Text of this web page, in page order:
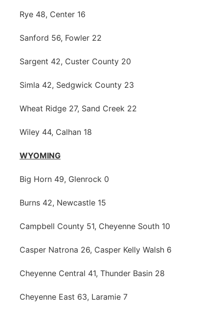
Rye 48, Center 16
Sanford 56, Fowler 22
Sargent 42, Custer County 20
Simla 42, Sedgwick County 23
Wheat Ridge 27, Sand Creek 22
Wiley 44, Calhan 18
WYOMING
Big Horn 49, Glenrock 0
Burns 42, Newcastle 15
Campbell County 51, Cheyenne South 10
Casper Natrona 26, Casper Kelly Walsh 6
Cheyenne Central 41, Thunder Basin 28
Cheyenne East 63, Laramie 7